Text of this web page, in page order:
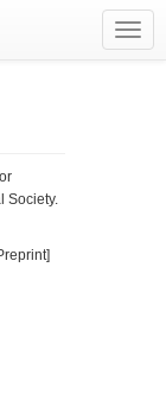
Society.